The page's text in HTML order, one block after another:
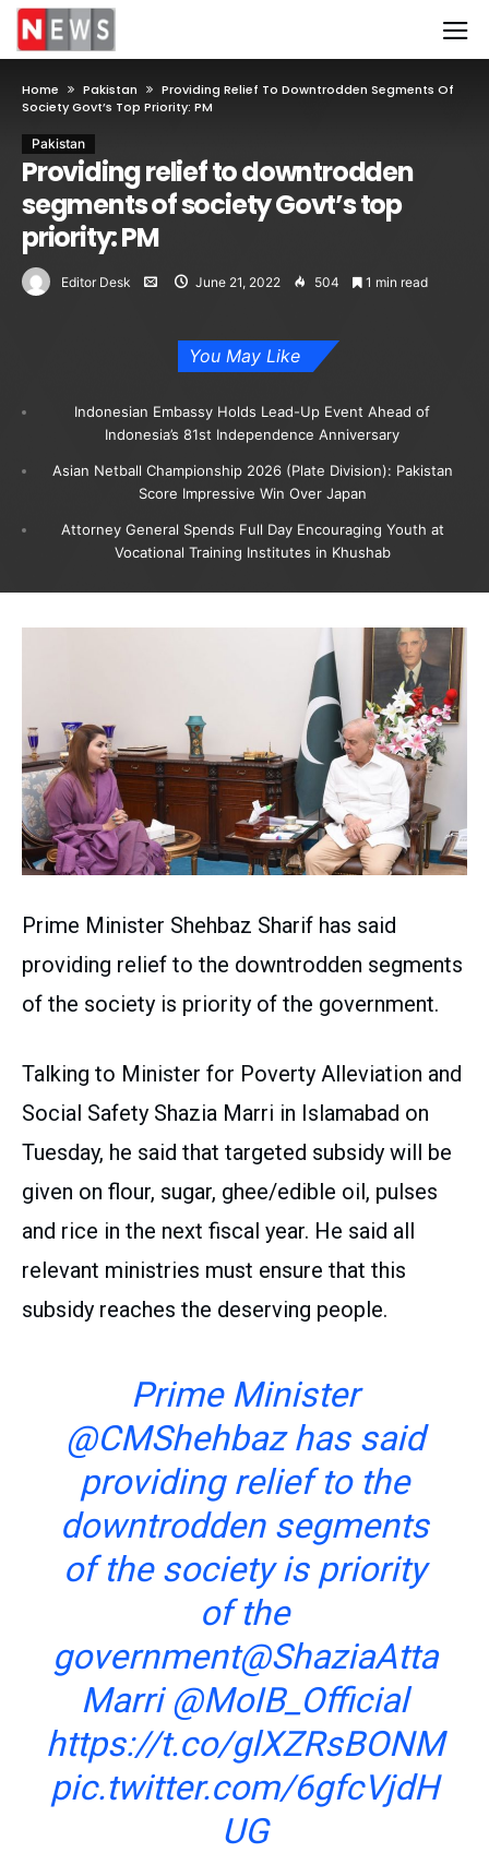
Home Pakistan
Providing Relief To Downtrodden Segments Of
Society Govt’s Top Priority: PM
Pakistan
Providing relief to downtrodden
segments of society Govt’s top
priority: PM
Editor Desk June 21, 2022 504 1 min read
You May Like
Indonesian Embassy Holds Lead-Up Event Ahead of
Indonesia’s 81st Independence Anniversary
Asian Netball Championship 2026 (Plate Division): Pakistan
Score Impressive Win Over Japan
Attorney General Spends Full Day Encouraging Youth at
Vocational Training Institutes in Khushab
Prime Minister Shehbaz Sharif has said
providing relief to the downtrodden segments
of the society is priority of the government.
Talking to Minister for Poverty Alleviation and
Social Safety Shazia Marri in Islamabad on
Tuesday, he said that targeted subsidy will be
given on flour, sugar, ghee/edible oil, pulses
and rice in the next fiscal year. He said all
relevant ministries must ensure that this
subsidy reaches the deserving people.
Prime Minister
@CMShehbazhas said
providing relief to the
downtrodden segments
of the society is priority
of the
government@ShaziaAtta
Marri @MoIB_Official
https://t.co/glXZRsBONM
pic.twitter.com/6gfcVjdH
UG